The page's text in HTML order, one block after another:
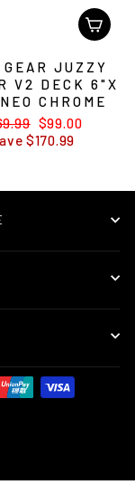
GEAR JUZZY
V2 DECK 6"X
CHROME
Sale
price
$99.00
$170.99